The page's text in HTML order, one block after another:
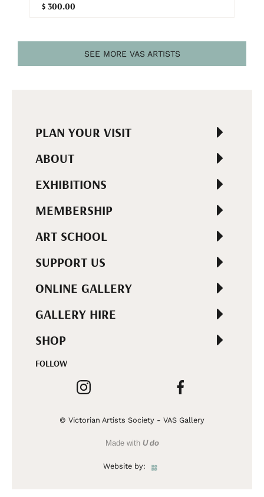
$ 300.00
SEE MORE VAS ARTISTS
PLAN YOUR VISIT
ABOUT
EXHIBITIONS
MEMBERSHIP
ART SCHOOL
SUPPORT US
ONLINE GALLERY
GALLERY HIRE
SHOP
FOLLOW
© Victorian Artists Society - VAS Gallery
Made with U do
Website by: